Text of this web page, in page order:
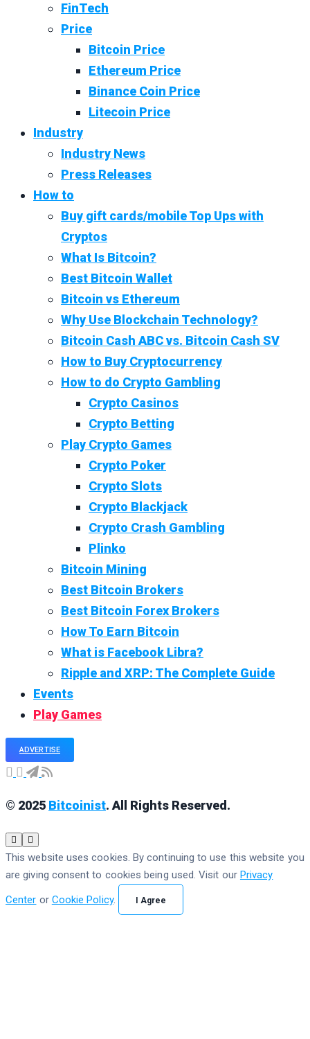
FinTech
Price
Bitcoin Price
Ethereum Price
Binance Coin Price
Litecoin Price
Industry
Industry News
Press Releases
How to
Buy gift cards/mobile Top Ups with
Cryptos
What Is Bitcoin?
Best Bitcoin Wallet
Bitcoin vs Ethereum
Why Use Blockchain Technology?
Bitcoin Cash ABC vs. Bitcoin Cash SV
How to Buy Cryptocurrency
How to do Crypto Gambling
Crypto Casinos
Crypto Betting
Play Crypto Games
Crypto Poker
Crypto Slots
Crypto Blackjack
Crypto Crash Gambling
Plinko
Bitcoin Mining
Best Bitcoin Brokers
Best Bitcoin Forex Brokers
How To Earn Bitcoin
What is Facebook Libra?
Ripple and XRP: The Complete Guide
Events
Play Games
ADVERTISE
© 2025 Bitcoinist. All Rights Reserved.
This website uses cookies. By continuing to use this website you
are giving consent to cookies being used. Visit our Privacy
Center or Cookie Policy. I Agree